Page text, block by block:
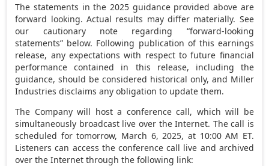
The statements in the 2025 guidance provided above are
forward looking. Actual results may differ materially. See
our cautionary note regarding “forward-looking
statements” below. Following publication of this earnings
release, any expectations with respect to future financial
performance contained in this release, including the
guidance, should be considered historical only, and Miller
Industries disclaims any obligation to update them.
The Company will host a conference call, which will be
simultaneously broadcast live over the Internet. The call is
scheduled for tomorrow, March 6, 2025, at 10:00 AM ET.
Listeners can access the conference call live and archived
over the Internet through the following link: